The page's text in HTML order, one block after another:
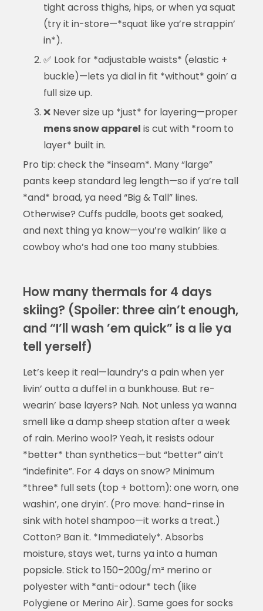
tight across thighs, hips, or when ya squat
(try it in-store—*squat like ya’re strappin’
in*).
✅ Look for *adjustable waists* (elastic +
buckle)—lets ya dial in fit *without* goin’ a
full size up.
❌ Never size up *just* for layering—proper
mens snow apparel is cut with *room to
layer* built in.
Pro tip: check the *inseam*. Many “large”
pants keep standard leg length—so if ya’re tall
*and* broad, ya need “Big & Tall” lines.
Otherwise? Cuffs puddle, boots get soaked,
and next thing ya know—you’re walkin’ like a
cowboy who’s had one too many stubbies.
How many thermals for 4 days
skiing? (Spoiler: three ain’t enough,
and “I’ll wash ’em quick” is a lie ya
tell yerself)
Let’s keep it real—laundry’s a pain when yer
livin’ outta a duffel in a bunkhouse. But re-
wearin’ base layers? Nah. Not unless ya wanna
smell like a damp sheep station after a week
of rain. Merino wool? Yeah, it resists odour
*better* than synthetics—but “better” ain’t
“indefinite”. For 4 days on snow? Minimum
*three* full sets (top + bottom): one worn, one
washin’, one dryin’. (Pro move: hand-rinse in
sink with hotel shampoo—it works a treat.)
Cotton? Ban it. *Immediately*. Absorbs
moisture, stays wet, turns ya into a human
popsicle. Stick to 150–200g/m² merino or
polyester with *anti-odour* tech (like
Polygiene or Merino Air). Same goes for socks